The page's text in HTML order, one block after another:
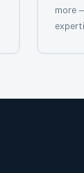
more